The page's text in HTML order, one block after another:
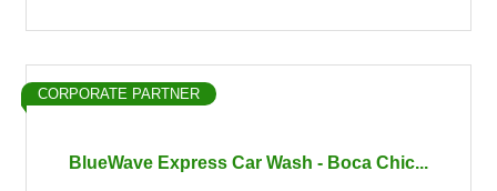
BlueWave Express Car Wash - Boca Chic...
CORPORATE PARTNER